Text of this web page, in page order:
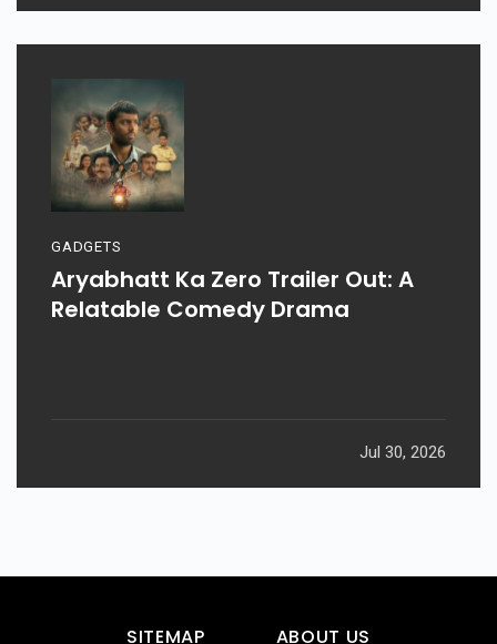
GADGETS
Aryabhatt Ka Zero Trailer Out: A
Relatable Comedy Drama
Jul 30, 2026
SITEMAP ABOUT US